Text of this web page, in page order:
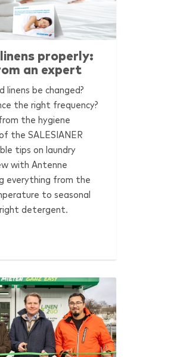
properly:
an expert
linens be changed?
the right frequency?
the hygiene
of theSALESIANER
tips on laundry
with Antenne
everything from the
to seasonal
detergent.